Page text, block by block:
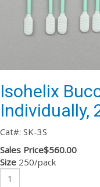
Isohelix
Individually,
Cat#: SK-3S
Sales Price$560.00
Size 250/pack